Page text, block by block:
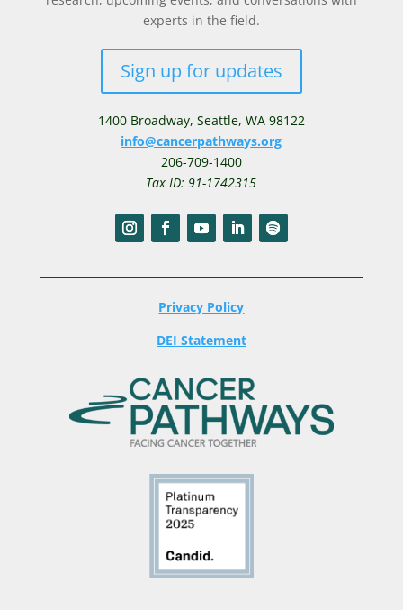
experts in the field.
Sign up for updates
1400 Broadway, Seattle, WA 98122
info@cancerpathways.org
206-709-1400
Tax ID: 91-1742315
Privacy Policy
DEI Statement